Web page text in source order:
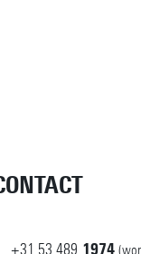
+31 53 489 1974